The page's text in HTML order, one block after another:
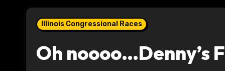
Illinois Congressional Races
Oh noooo…Denny’s